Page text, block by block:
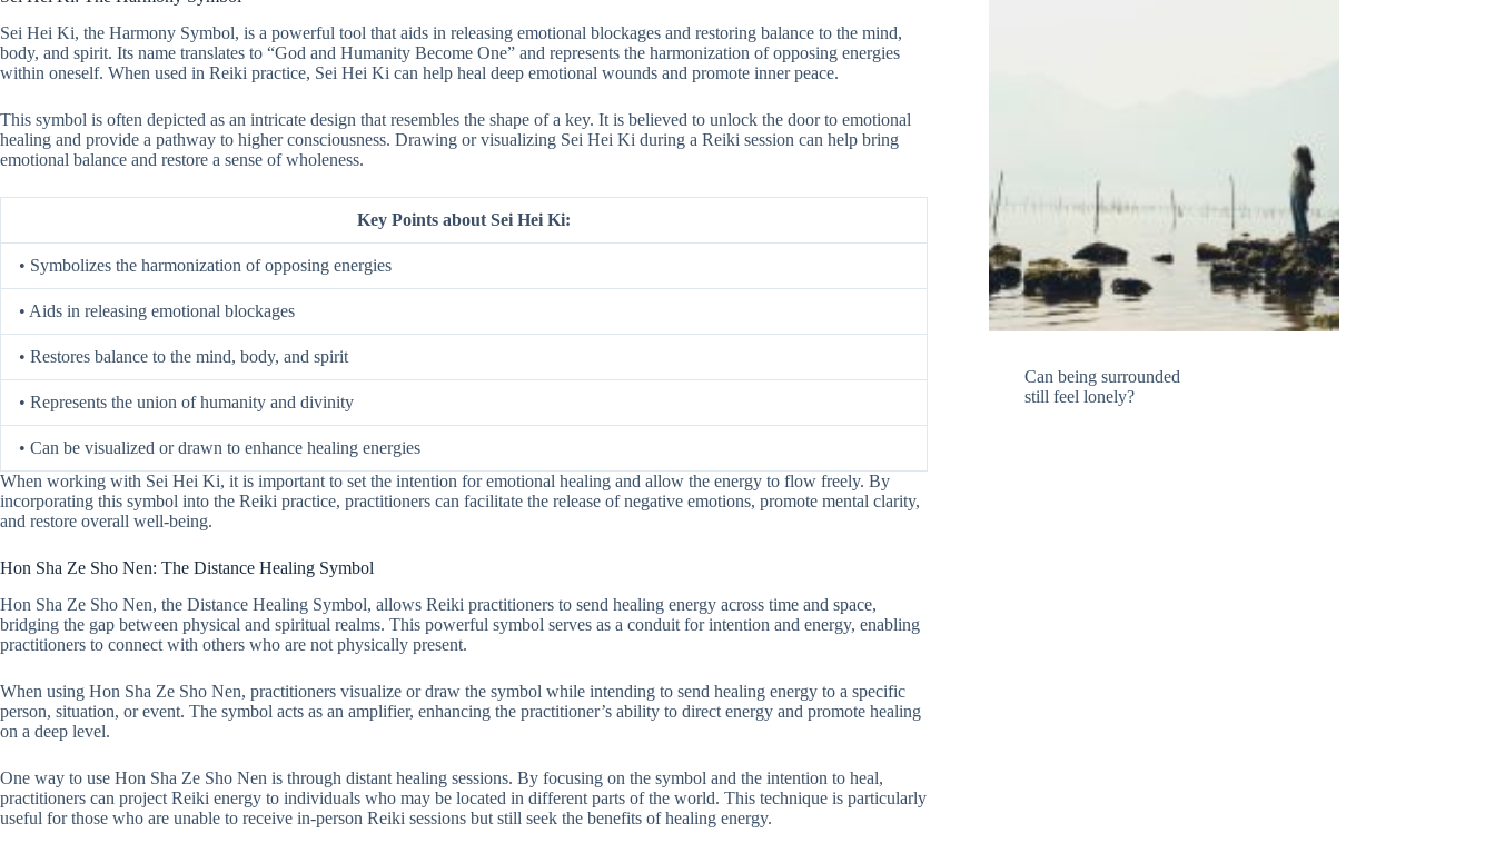
Sei Hei Ki, the Harmony Symbol, is a powerful tool that aids in releasing emotional blockages and restoring balance to the mind,
body, and spirit. Its name translates to “God and Humanity Become One” and represents the harmonization of opposing energies
within oneself. When used in Reiki practice, Sei Hei Ki can help heal deep emotional wounds and promote inner peace.
This symbol is often depicted as an intricate design that resembles the shape of a key. It is believed to unlock the door to emotional
healing and provide a pathway to higher consciousness. Drawing or visualizing Sei Hei Ki during a Reiki session can help bring
emotional balance and restore a sense of wholeness.
Key Points about Sei Hei Ki:
• Symbolizes the harmonization of opposing energies
• Aids in releasing emotional blockages
• Restores balance to the mind, body, and spirit
• Represents the union of humanity and divinity
• Can be visualized or drawn to enhance healing energies
When working with Sei Hei Ki, it is important to set the intention for emotional healing and allow the energy to flow freely. By
incorporating this symbol into the Reiki practice, practitioners can facilitate the release of negative emotions, promote mental clarity,
and restore overall well-being.
Hon Sha Ze Sho Nen: The Distance Healing Symbol
Hon Sha Ze Sho Nen, the Distance Healing Symbol, allows Reiki practitioners to send healing energy across time and space,
bridging the gap between physical and spiritual realms. This powerful symbol serves as a conduit for intention and energy, enabling
practitioners to connect with others who are not physically present.
When using Hon Sha Ze Sho Nen, practitioners visualize or draw the symbol while intending to send healing energy to a specific
person, situation, or event. The symbol acts as an amplifier, enhancing the practitioner’s ability to direct energy and promote healing
on a deep level.
One way to use Hon Sha Ze Sho Nen is through distant healing sessions. By focusing on the symbol and the intention to heal,
practitioners can project Reiki energy to individuals who may be located in different parts of the world. This technique is particularly
useful for those who are unable to receive in-person Reiki sessions but still seek the benefits of healing energy.
Can being surrounded
still feel lonely?